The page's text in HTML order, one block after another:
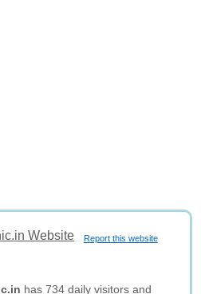
Report this website
Website
has 734 daily visitors and